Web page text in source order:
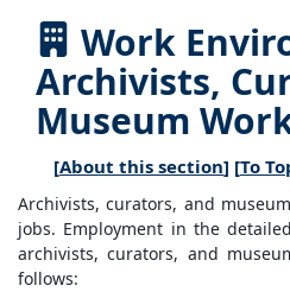
Work
Archivists,
Museum
[About this section] [To
Archivists, curators, and
jobs. Employment in the
archivists, curators, and
follows: